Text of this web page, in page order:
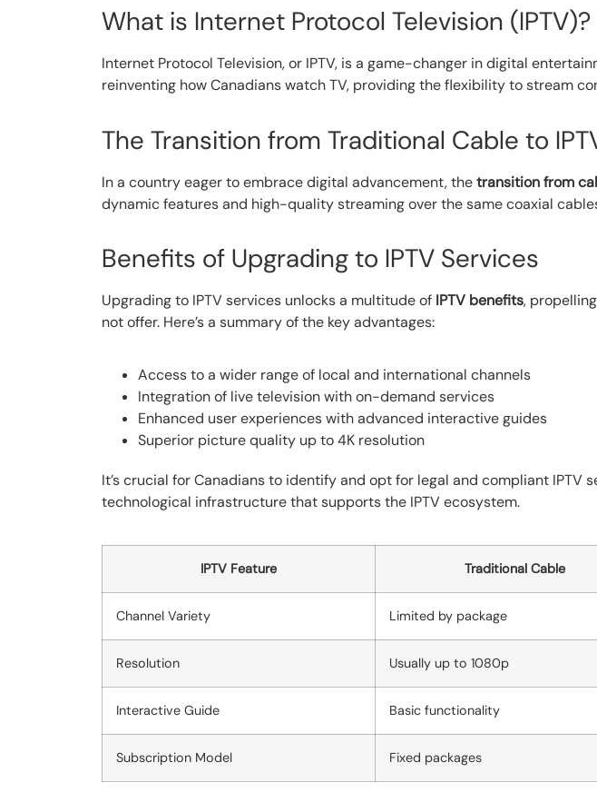
What is Internet Protocol Television (IPTV)?
Internet Protocol Television, or IPTV, is a game-changer in digital
reinventing how Canadians watch TV, providing the flexibility to stream
The Transition from Traditional Cable to
In a country eager to embrace digital advancement, thetransition from
dynamic features and high-quality streaming over the same coaxial
Benefits of Upgrading to IPTV Services
Upgrading to IPTV services unlocks a multitude of IPTV benefits,
not offer. Here’s a summary of the key advantages:
Access to a wider range of local and international channels
Integration of live television with on-demand services
Enhanced user experiences with advanced interactive guides
Superior picture quality up to 4K resolution
It’s crucial for Canadians to identify and opt for legal and compliant
technological infrastructure that supports the IPTV ecosystem.
IPTV Feature Traditional Cable
Channel Variety Limited by package
Resolution Usually up to 1080p
Interactive Guide Basic functionality
Subscription Model Fixed packages